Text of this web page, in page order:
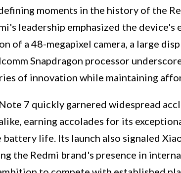
moments in the history of the
leadership emphasized the
of a 48-megapixel camera, a large
Snapdragon processor
of innovation while maintaining
7 quickly garnered widespread
earning accolades for its
battery life. Its launch also signaled
the Redmi brand's presence in